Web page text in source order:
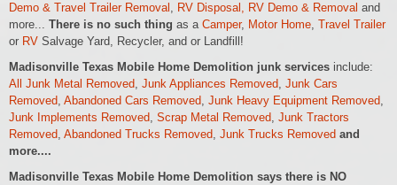
Demo & Travel Trailer Removal , RV Disposal, RV Demo & Removal and
more... There is no such thing as a Camper, Motor Home, Travel Trailer
or RV Salvage Yard, Recycler, and or Landfill!
Madisonville Texas Mobile Home Demolition junk services include:
All Junk Metal Removed, Junk Appliances Removed, Junk Cars
Removed, Abandoned Cars Removed, Junk Heavy Equipment Removed,
Junk Implements Removed, Scrap Metal Removed, Junk Tractors
Removed, Abandoned Trucks Removed, Junk Trucks Removed and
more....
Madisonville Texas Mobile Home Demolition says there is NO